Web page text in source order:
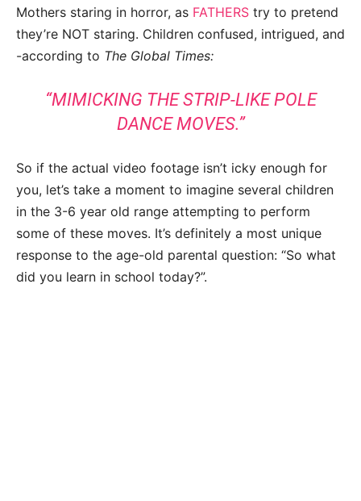
Mothers staring in horror, as FATHERS try to pretend
they’re NOT staring. Children confused, intrigued, and
-according to The Global Times:
“MIMICKING THE STRIP-LIKE POLE
DANCE MOVES.”
So if the actual video footage isn’t icky enough for
you, let’s take a moment to imagine several children
in the 3-6 year old range attempting to perform
some of these moves. It’s definitely a most unique
response to the age-old parental question: “So what
did you learn in school today?”.